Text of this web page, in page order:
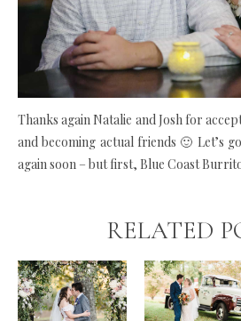
Thanks again Natalie and Josh for
and becoming actual friends 🙂 Let’s
again soon – but first, Blue Coast
RELATED